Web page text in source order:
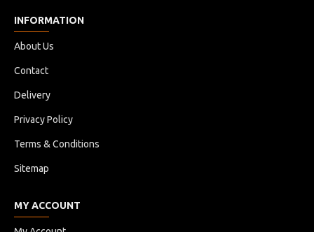
INFORMATION
About Us
Contact
Delivery
Privacy Policy
Terms & Conditions
Sitemap
MY ACCOUNT